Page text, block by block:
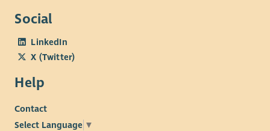
Social
LinkedIn
X (Twitter)
Help
Contact
Select Language ▼